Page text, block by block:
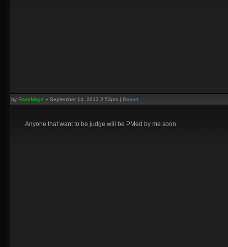
by RazeMage » September 14, 2013 2:53pm | Report
Anyone that want to be judge will be PMed by me soon